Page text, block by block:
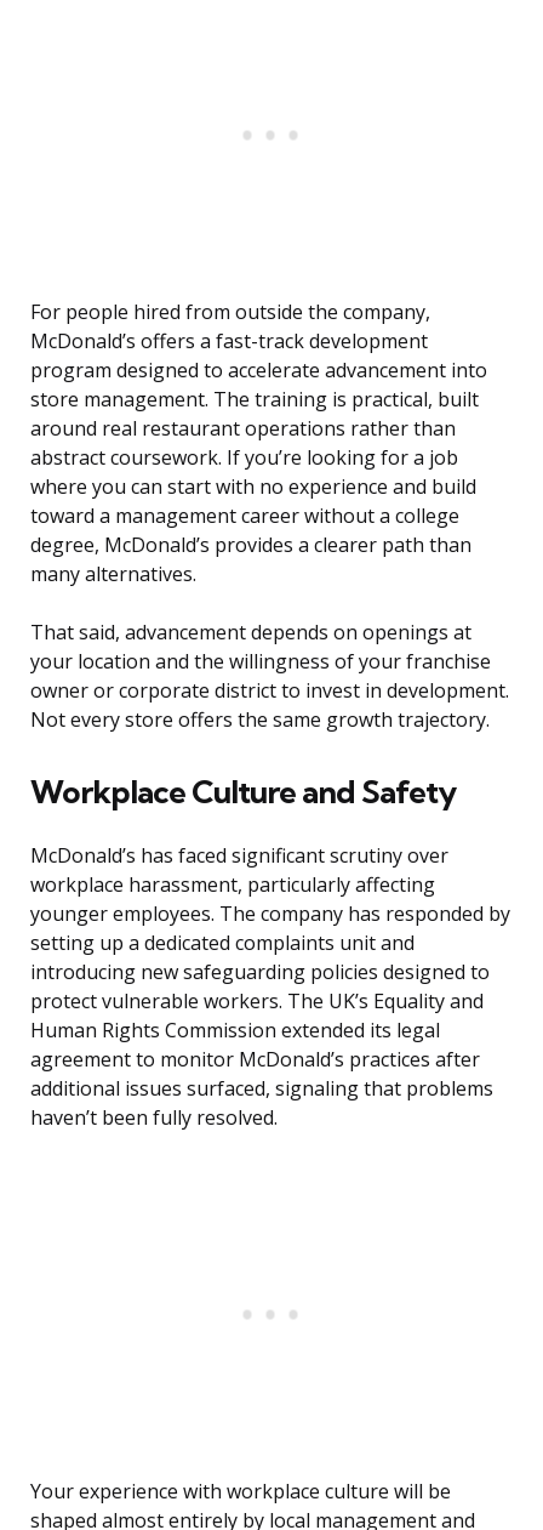
For people hired from outside the company,
McDonald’s offers a fast-track development
program designed to accelerate advancement into
store management. The training is practical, built
around real restaurant operations rather than
abstract coursework. If you’re looking for a job
where you can start with no experience and build
toward a management career without a college
degree, McDonald’s provides a clearer path than
many alternatives.
That said, advancement depends on openings at
your location and the willingness of your franchise
owner or corporate district to invest in development.
Not every store offers the same growth trajectory.
Workplace Culture and Safety
McDonald’s has faced significant scrutiny over
workplace harassment, particularly affecting
younger employees. The company has responded by
setting up a dedicated complaints unit and
introducing new safeguarding policies designed to
protect vulnerable workers. The UK’s Equality and
Human Rights Commission extended its legal
agreement to monitor McDonald’s practices after
additional issues surfaced, signaling that problems
haven’t been fully resolved.
Your experience with workplace culture will be
shaped almost entirely by local management and